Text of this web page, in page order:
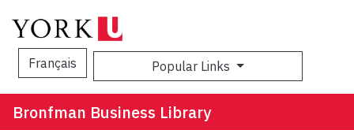
Français Popular Links
Bronfman Business Library